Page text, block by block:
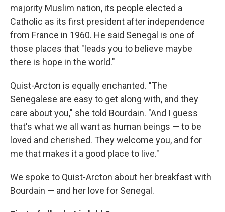
majority Muslim nation, its people elected a
Catholic as its first president after independence
from France in 1960. He said Senegal is one of
those places that "leads you to believe maybe
there is hope in the world."
Quist-Arcton is equally enchanted. "The
Senegalese are easy to get along with, and they
care about you," she told Bourdain. "And I guess
that's what we all want as human beings — to be
loved and cherished. They welcome you, and for
me that makes it a good place to live."
We spoke to Quist-Arcton about her breakfast with
Bourdain — and her love for Senegal.